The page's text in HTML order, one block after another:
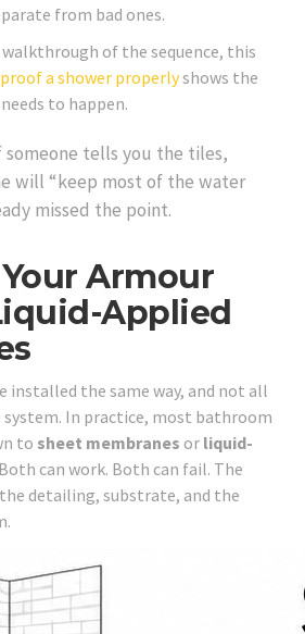
from bad ones.
of the sequence, this
a shower properlyshows the
to happen.
someone tells you the tiles,
will “keep most of the water
missed the point.
Armour
Applied
installed the same way, and not all
system. In practice, most bathroom
to sheet membranes or liquid-
can work. Both can fail. The
detailing, substrate, and the